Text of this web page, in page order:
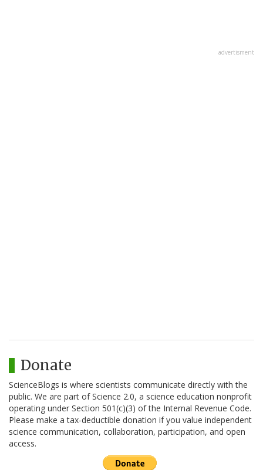
advertisment
Donate
ScienceBlogs is where scientists communicate directly with the
public. We are part of Science 2.0, a science education nonprofit
operating under Section 501(c)(3) of the Internal Revenue Code.
Please make a tax-deductible donation if you value independent
science communication, collaboration, participation, and open
access.